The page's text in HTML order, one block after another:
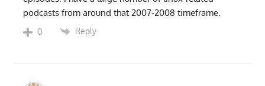
podcasts from around that 2007-2008 timeframe.
0 Reply